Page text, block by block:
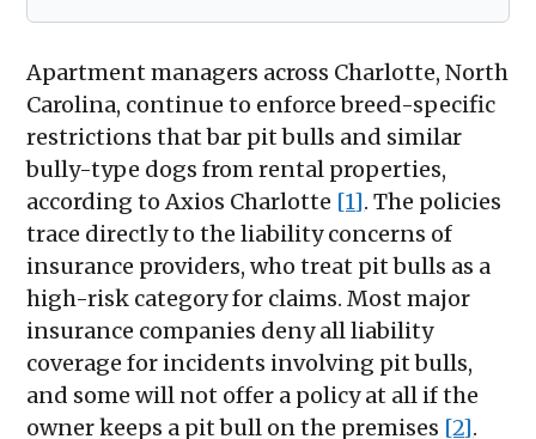
Apartment managers across Charlotte, North
Carolina, continue to enforce breed-specific
restrictions that bar pit bulls and similar
bully-type dogs from rental properties,
according to Axios Charlotte [1]. The policies
trace directly to the liability concerns of
insurance providers, who treat pit bulls as a
high-risk category for claims. Most major
insurance companies deny all liability
coverage for incidents involving pit bulls,
and some will not offer a policy at all if the
owner keeps a pit bull on the premises [2].